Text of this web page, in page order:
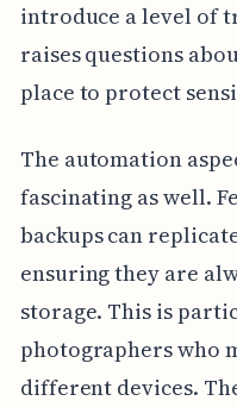
introduce a level of
raises questions
place to protect
The automation
fascinating as well.
backups can
ensuring they are
storage. This is
photographers who
different devices.